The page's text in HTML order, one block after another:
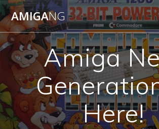
Skip
to
content
AMIGANG
Amiga
Here!